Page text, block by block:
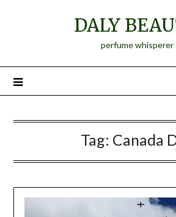
DALY
perfume whisperer
Tag: Canada